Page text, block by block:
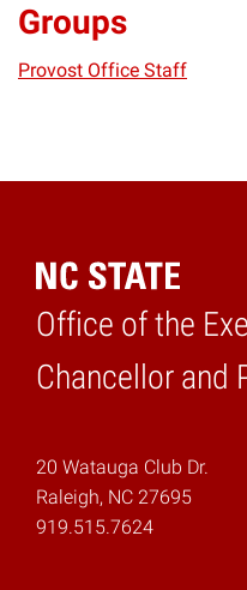
Groups
Provost Office Staff
Office of the
Chancellor and
Home
20 Watauga Club Dr.
Raleigh, NC 27695
919.515.7624